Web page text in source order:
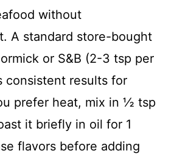
without
A standard store-bought
or S&B (2-3 tsp per
consistent results for
prefer heat, mix in ½ tsp
it briefly in oil for 1
flavors before adding